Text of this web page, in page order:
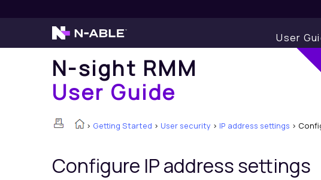
User
N-sight RMM
User Guide
> Getting Started > User security > IP address settings >
Configure IP address settings